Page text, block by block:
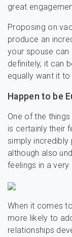
great
Proposing on
produce an
your spouse
definitely, it can
equally want it to
Happen to be
One of the
is certainly their
simply incredibly
although also
feelings in a very
When it comes
more likely to
relationships